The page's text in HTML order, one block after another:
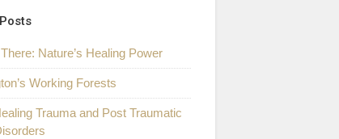
Nature’s Healing Power
Working Forests
Trauma and Post Traumatic